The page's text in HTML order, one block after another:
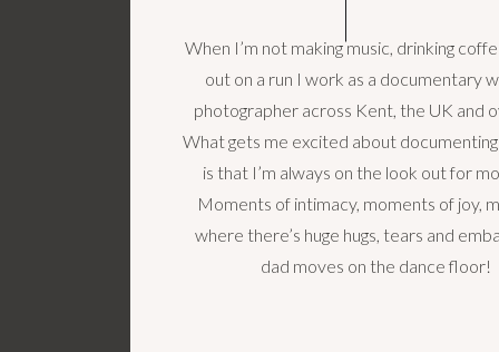
When I’m not making music, drinking
out on a run I work as a documentary
photographer across Kent, the UK and
What gets me excited about
is that I’m always on the look out for
Moments of intimacy, moments of joy,
where there’s huge hugs, tears and
dad moves on the dance floor!